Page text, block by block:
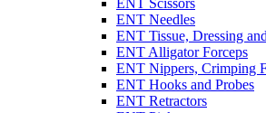
ENT Scissors
ENT Needles
ENT Tissue, Dressing
ENT Alligator Forceps
ENT Nippers, Crimping
ENT Hooks and Probes
ENT Retractors